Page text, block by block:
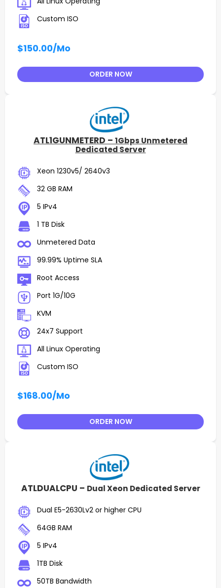
Custom ISO
$150.00/Mo
ORDER NOW
ATL1GUNMETERD – 1Gbps Unmetered
Dedicated Server
Xeon 1230v5/ 2640v3
32 GB RAM
5 IPv4
1 TB Disk
Unmetered Data
99.99% Uptime SLA
Root Access
Port 1G/10G
KVM
24x7 Support
All Linux Operating
Custom ISO
$168.00/Mo
ORDER NOW
ATLDUALCPU – Dual Xeon Dedicated Server
Dual E5-2630Lv2 or higher CPU
64GB RAM
5 IPv4
1TB Disk
50TB Bandwidth